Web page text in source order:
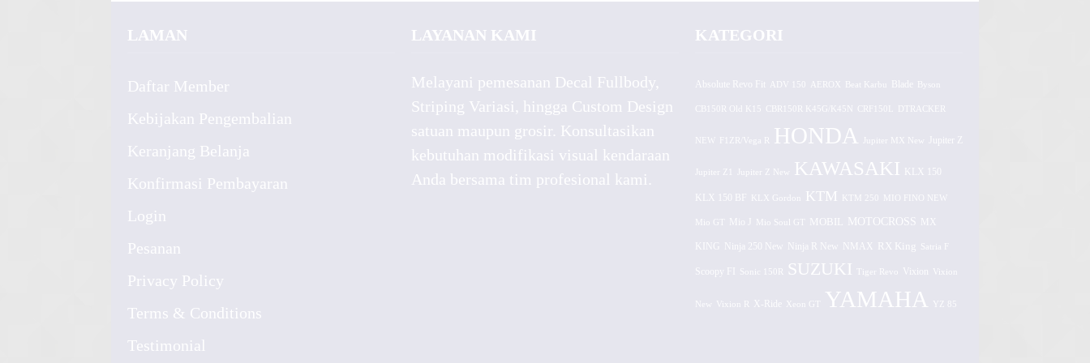
LAMAN
Daftar Member
Kebijakan Pengembalian
Keranjang Belanja
Konfirmasi Pembayaran
Login
Pesanan
Privacy Policy
Terms & Conditions
Testimonial
LAYANAN KAMI
Melayani pemesanan Decal Fullbody,
Striping Variasi, hingga Custom Design
satuan maupun grosir. Konsultasikan
kebutuhan modifikasi visual kendaraan
Anda bersama tim profesional kami.
KATEGORI
Absolute Revo Fit ADV 150 AEROX
CB150R Old K15 CBR150R K45G/K45N CRF150L DTRACKER
NEW F1ZR/Vega R HONDA Jupiter MX New Jupiter Z
Jupiter Z1 Jupiter Z New KAWASAKI KLX 150
KLX 150 BF KLX Gordon KTM KTM 250 MIO FINO NEW
Mio GT Mio J Mio Soul GT MOBIL MOTOCROSS MX
KING Ninja 250 New Ninja R New NMAX RX King Satria F
Scoopy FI Sonic 150R SUZUKI Tiger Revo Vixion Vixion
Vixion R X-Ride Xeon GT YAMAHA YZ 85